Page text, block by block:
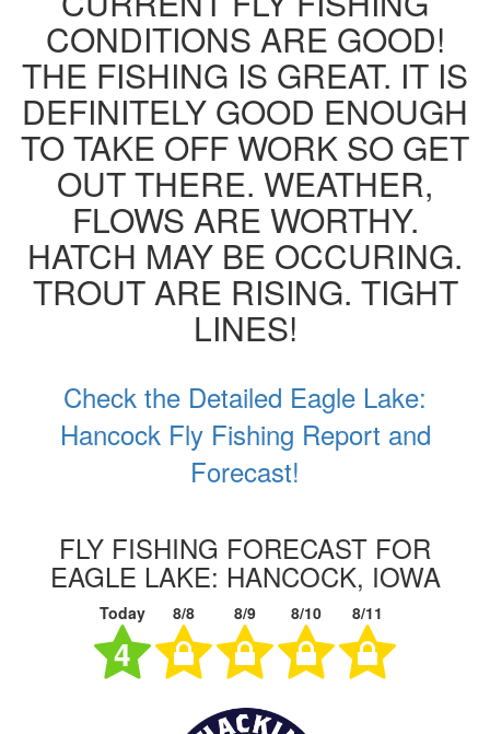
CONDITIONS ARE GOOD!
THE FISHING IS GREAT. IT IS
DEFINITELY GOOD ENOUGH
TO TAKE OFF WORK SO GET
OUT THERE. WEATHER,
FLOWS ARE WORTHY.
HATCH MAY BE OCCURING.
TROUT ARE RISING. TIGHT
LINES!
Check the Detailed Eagle Lake:
Hancock Fly Fishing Report and
Forecast!
FLY FISHING FORECAST FOR
EAGLE LAKE: HANCOCK, IOWA
Today 8/8 8/9 8/10 8/11
4